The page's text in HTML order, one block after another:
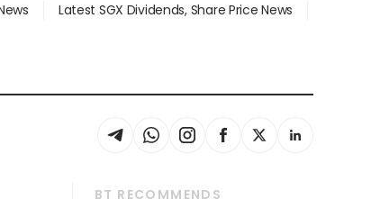
Latest SGX Dividends, Share Price News
BT RECOMMENDS